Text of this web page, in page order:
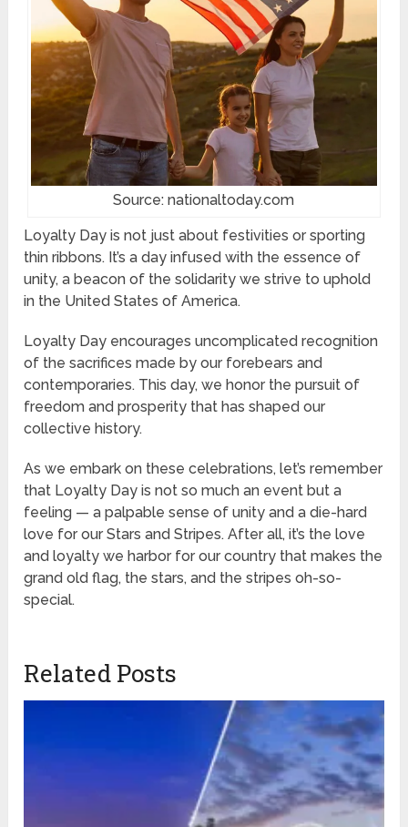
Source: nationaltoday.com
Loyalty Day is not just about festivities or sporting
thin ribbons. It’s a day infused with the essence of
unity, a beacon of the solidarity we strive to uphold
in the United States of America.
Loyalty Day encourages uncomplicated recognition
of the sacrifices made by our forebears and
contemporaries. This day, we honor the pursuit of
freedom and prosperity that has shaped our
collective history.
As we embark on these celebrations, let’s remember
that Loyalty Day is not so much an event but a
feeling — a palpable sense of unity and a die-hard
love for our Stars and Stripes. After all, it’s the love
and loyalty we harbor for our country that makes the
grand old flag, the stars, and the stripes oh-so-
special.
Related Posts